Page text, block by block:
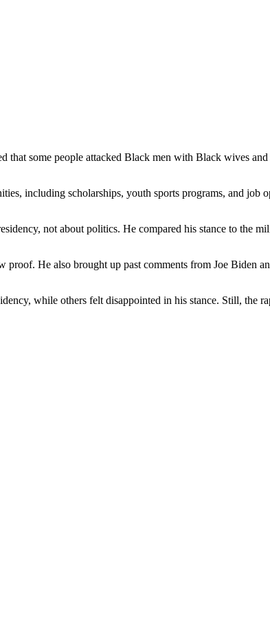
that some people attacked Black men with Black wives
including scholarships, youth sports programs, and job
not about politics. He compared his stance to the
He also brought up past comments from Joe Biden
while others felt disappointed in his stance. Still, the